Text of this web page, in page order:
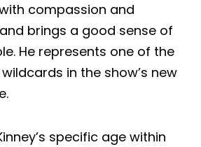
compassion and
brings a good sense of
He represents one of the
in the show’s new
specific age within